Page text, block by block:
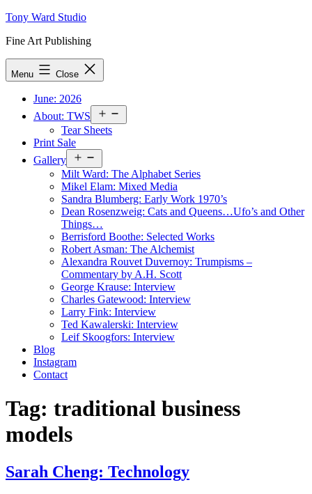
Skip
content
Tony Ward Studio
Fine Art Publishing
Menu Close
June: 2026
About: TWS
menu
Tear Sheets
Print Sale
Gallery
menu
Milt Ward: The Alphabet Series
Mikel Elam: Mixed Media
Sandra Blumberg: Early Work 1970’s
Dean Rosenzweig: Cats and Queens…Ufo’s and Other
Things…
Berrisford Boothe: Selected Works
Robert Asman: The Alchemist
Alexandra Rouvet Duvernoy: Trumpisms –
Commentary by A.H. Scott
George Krause: Interview
Charles Gatewood: Interview
Larry Fink: Interview
Ted Kawalerski: Interview
Leif Skoogfors: Interview
Blog
Instagram
Contact
Tag: traditional business
models
Sarah Cheng: Technology